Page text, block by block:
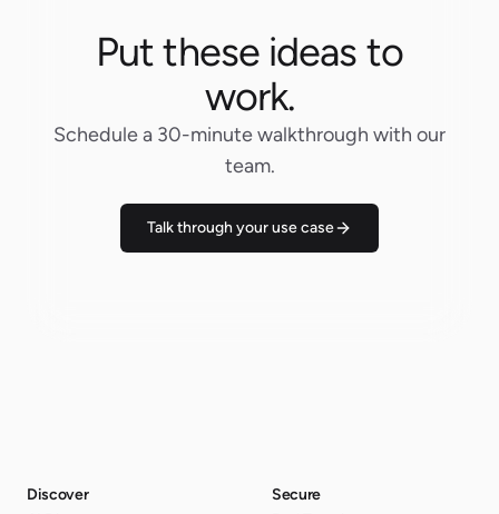
Put these ideas to
work.
Schedule a 30-minute walkthrough with our
team.
Talk through your use case
Discover
Secure